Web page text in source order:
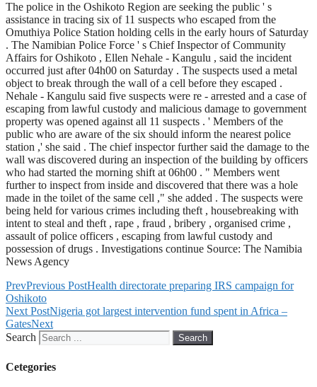
The police in the Oshikoto Region are seeking the public ' s
assistance in tracing six of 11 suspects who escaped from the
Omuthiya Police Station holding cells in the early hours of Saturday
. The Namibian Police Force ' s Chief Inspector of Community
Affairs for Oshikoto , Ellen Nehale - Kangulu , said the incident
occurred just after 04h00 on Saturday . The suspects used a metal
object to break through the wall of a cell before they escaped .
Nehale - Kangulu said five suspects were re - arrested and a case of
escaping from lawful custody and malicious damage to government
property was opened against all 11 suspects . ' Members of the
public who are aware of the six should inform the nearest police
station ,' she said . The chief inspector further said the damage to the
wall was discovered during an inspection of the building by officers
who had started the morning shift at 06h00 . " Members went
further to inspect from inside and discovered that there was a hole
made in the toilet of the same cell ," she added . The suspects were
being held for various crimes including theft , housebreaking with
intent to steal and theft , rape , fraud , bribery , organised crime ,
assault of police officers , escaping from lawful custody and
possession of drugs . Investigations continue Source: The Namibia
News Agency
PrevPrevious PostHealth directorate preparing IRS campaign for
Oshikoto
Next PostNigeria got largest intervention fund spent in Africa –
GatesNext
Search
Search
Cetegories